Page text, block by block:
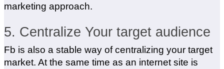
marketing approach.
5. Centralize Your target audience
Fb is also a stable way of centralizing your target
market. At the same time as an internet site is